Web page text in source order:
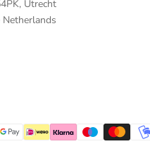
Utrecht
Netherlands